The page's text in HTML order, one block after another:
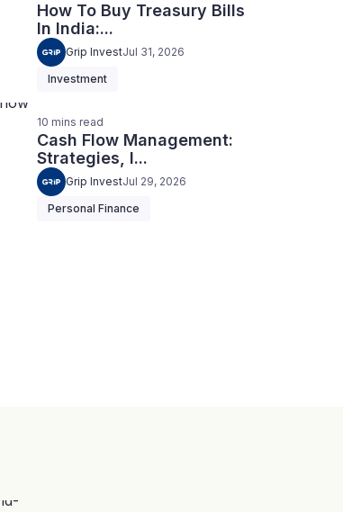
How To Buy Treasury Bills
In India:...
Grip InvestJul 31, 2026
Investment
10 mins read
Cash Flow Management:
Strategies, I...
Grip InvestJul 29, 2026
Personal Finance